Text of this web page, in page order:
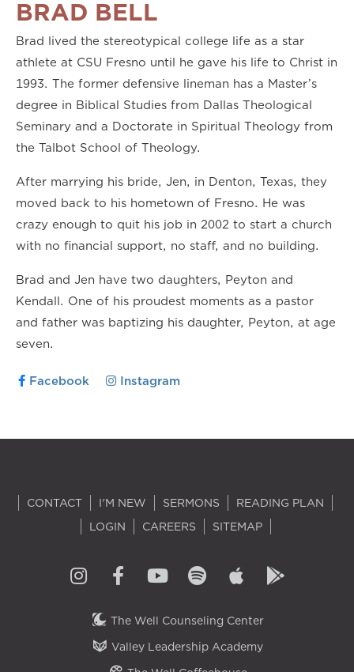
BRAD BELL
Brad lived the stereotypical college life as a star
athlete at CSU Fresno until he gave his life to Christ in
1993. The former defensive lineman has a Master’s
degree in Biblical Studies from Dallas Theological
Seminary and a Doctorate in Spiritual Theology from
the Talbot School of Theology.
After marrying his bride, Jen, in Denton, Texas, they
moved back to his hometown of Fresno. He was
crazy enough to quit his job in 2002 to start a church
with no financial support, no staff, and no building.
Brad and Jen have two daughters, Peyton and
Kendall. One of his proudest moments as a pastor
and father was baptizing his daughter, Peyton, at age
seven.
Facebook Instagram
CONTACT I'M NEW SERMONS
READING PLAN
LOGIN
CAREERS SITEMAP
The Well Counseling Center
Valley Leadership Academy